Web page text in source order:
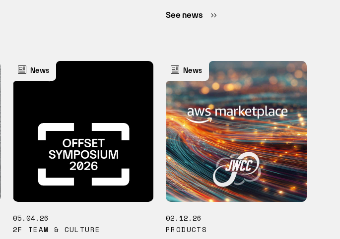
See news
News
05.04.26
2F TEAM & CULTURE
News
02.12.26
PRODUCTS